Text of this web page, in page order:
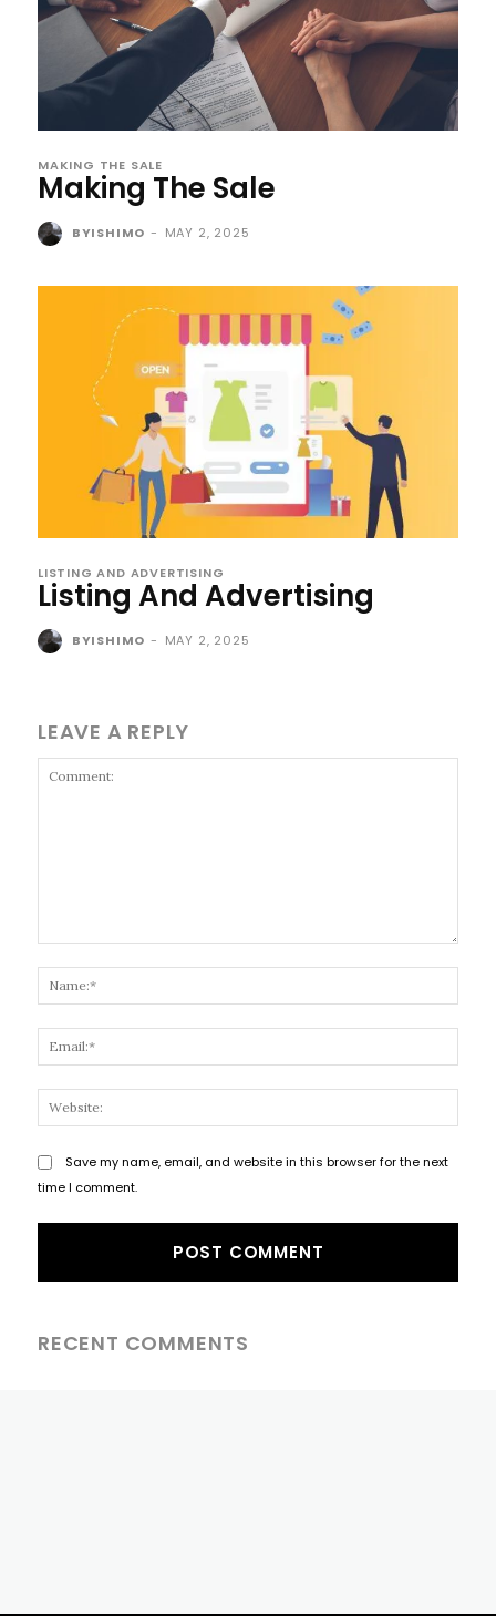
MAKING THE SALE
Making The Sale
BYISHIMO - MAY 2, 2025
LISTING AND ADVERTISING
Listing And Advertising
BYISHIMO - MAY 2, 2025
LEAVE A REPLY
Save my name, email, and website in this browser for the next
time I comment.
RECENT COMMENTS